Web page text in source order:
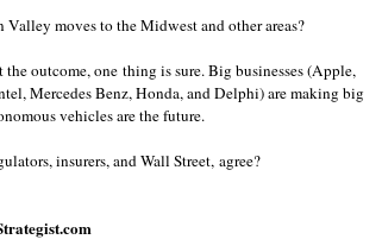
moves to the Midwest and other areas?
outcome, one thing is sure. Big businesses (Apple,
Mercedes Benz, Honda, and Delphi) are making big
vehicles are the future.
insurers, and Wall Street, agree?